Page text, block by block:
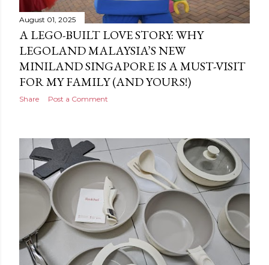
August 01, 2025
A LEGO-BUILT LOVE STORY: WHY
LEGOLAND MALAYSIA’S NEW
MINILAND SINGAPORE IS A MUST-VISIT
FOR MY FAMILY (AND YOURS!)
Share Post a Comment